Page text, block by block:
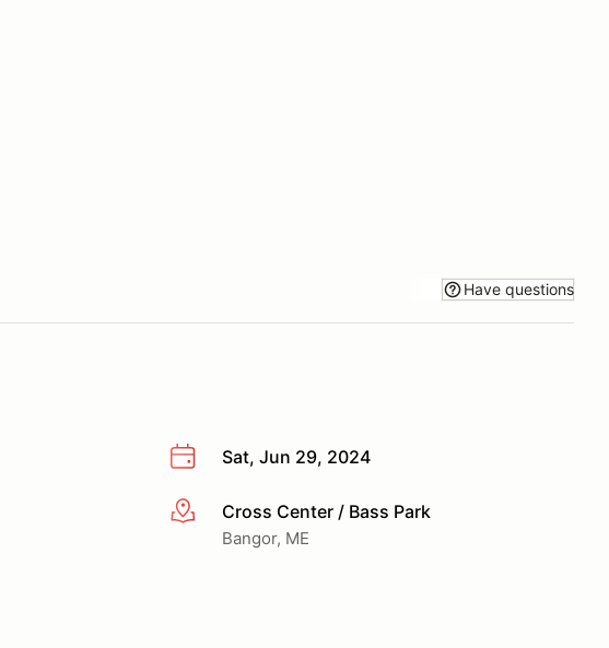
Have questions
Sat, Jun 29, 2024
More infoCross Center / Bass Park
Bangor, ME